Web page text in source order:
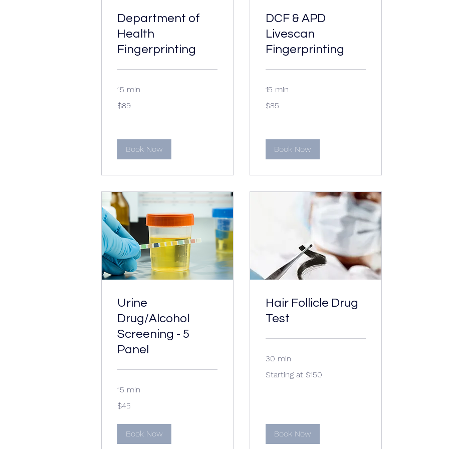
Department of
Health
Fingerprinting
15 min
US
$89
Book Now
DCF & APD
Livescan
Fingerprinting
15 min
US
$85
Book Now
Urine
Drug/Alcohol
Screening - 5
Panel
15 min
US
$45
Book Now
Hair Follicle Drug
Test
30 min
at
Starting at $150
Book Now